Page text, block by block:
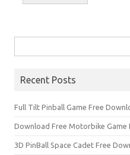
for:
Recent Posts
Full Tilt Pinball Game Free
Download Free Motorbike Game
3D PinBall Space Cadet Free